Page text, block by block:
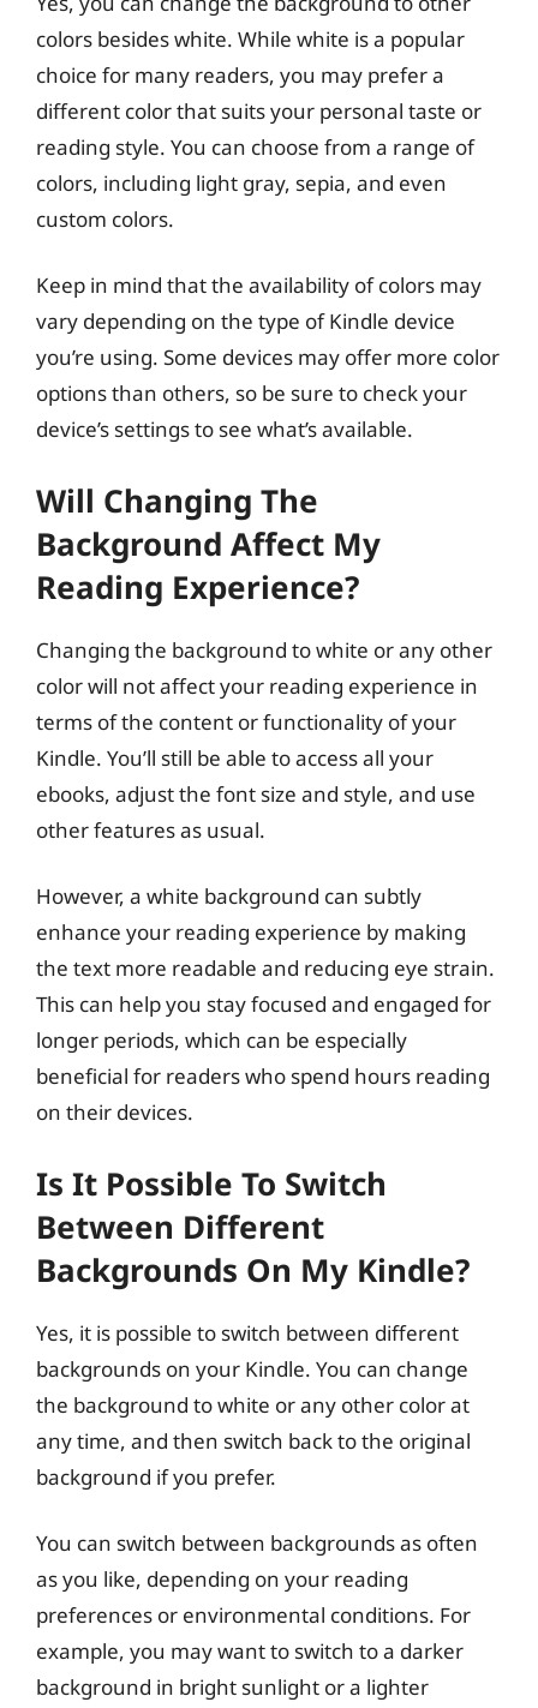
colors besides white. While white is a popular
choice for many readers, you may prefer a
different color that suits your personal taste or
reading style. You can choose from a range of
colors, including light gray, sepia, and even
custom colors.
Keep in mind that the availability of colors may
vary depending on the type of Kindle device
you’re using. Some devices may offer more color
options than others, so be sure to check your
device’s settings to see what’s available.
Will Changing The
Background Affect My
Reading Experience?
Changing the background to white or any other
color will not affect your reading experience in
terms of the content or functionality of your
Kindle. You’ll still be able to access all your
ebooks, adjust the font size and style, and use
other features as usual.
However, a white background can subtly
enhance your reading experience by making
the text more readable and reducing eye strain.
This can help you stay focused and engaged for
longer periods, which can be especially
beneficial for readers who spend hours reading
on their devices.
Is It Possible To Switch
Between Different
Backgrounds On My Kindle?
Yes, it is possible to switch between different
backgrounds on your Kindle. You can change
the background to white or any other color at
any time, and then switch back to the original
background if you prefer.
You can switch between backgrounds as often
as you like, depending on your reading
preferences or environmental conditions. For
example, you may want to switch to a darker
background in bright sunlight or a lighter